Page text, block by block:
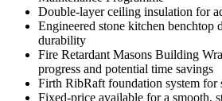
Double-layer ceiling insulation for
Engineered stone kitchen benchtop
durability
Fire Retardant Masons Building
progress and potential time savings
Firth RibRaft foundation system for
Fixed-price available for a smooth,